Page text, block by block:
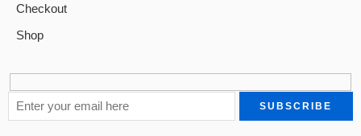
Checkout
Shop